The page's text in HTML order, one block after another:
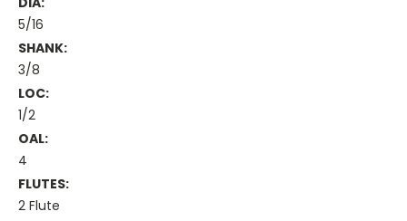
5/16
SHANK:
3/8
LOC:
1/2
OAL:
4
FLUTES:
2 Flute